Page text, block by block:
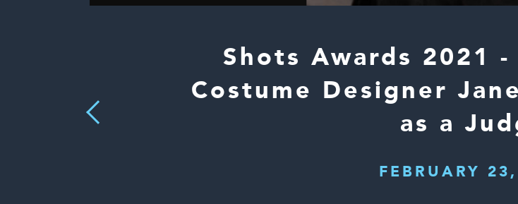
Previous
Shots Awards 2021
Costume Designer
as a
FEBRUARY